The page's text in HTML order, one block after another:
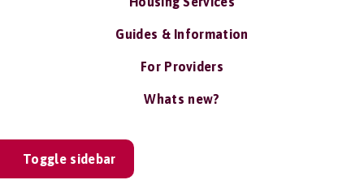
Guides & Information
For Providers
Whats new?
Toggle sidebar